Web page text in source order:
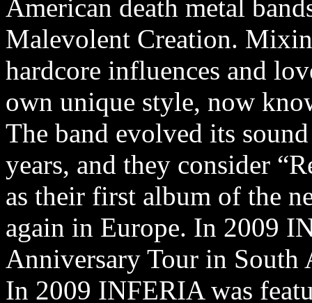
American death metal
Malevolent Creation.
hardcore influences and
own unique style, now
The band evolved its
years, and they consider
as their first album of the
again in Europe. In 2009
Anniversary Tour in South
In 2009 INFERIA was